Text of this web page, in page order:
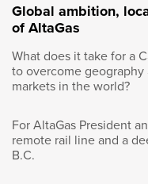
Now you have an
places. You have
for investing here
facility special?
Global ambition,
of AltaGas
What does it take for a
to overcome
markets in the world?
For AltaGas President
remote rail line and a
B.C.